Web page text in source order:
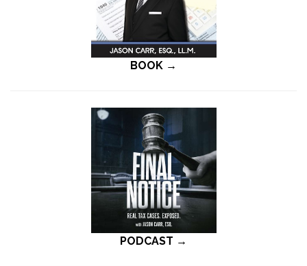
BOOK →
PODCAST →